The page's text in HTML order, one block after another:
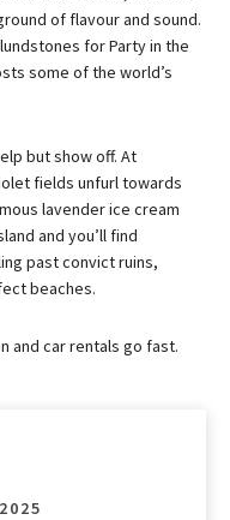
of flavour and sound.
for Party in the
some of the world’s
but show off. At
fields unfurl towards
lavender ice cream
and you’ll find
past convict ruins,
beaches.
and car rentals go fast.